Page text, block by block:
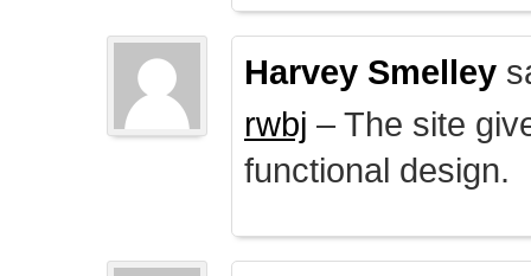
Harvey Smelley
rwbj – The site
functional design.